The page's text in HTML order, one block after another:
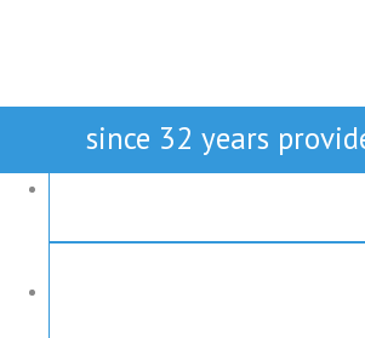
since 32 years